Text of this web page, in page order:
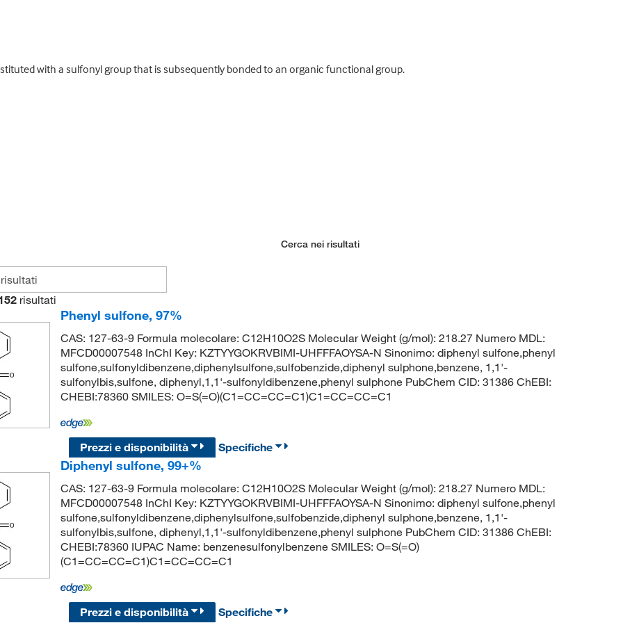
with a sulfonyl group that is subsequently bonded to an organic functional group.
Cerca nei risultati
risultati
Phenyl sulfone, 97%
CAS: 127-63-9 Formula molecolare: C12H10O2S Molecular Weight (g/mol): 218.27 Numero MDL:
MFCD00007548 InChI Key: KZTYYGOKRVBIMI-UHFFFAOYSA-N Sinonimo: diphenyl sulfone,phenyl
sulfone,sulfonyldibenzene,diphenylsulfone,sulfobenzide,diphenyl sulphone,benzene, 1,1'-
sulfonylbis,sulfone, diphenyl,1,1'-sulfonyldibenzene,phenyl sulphone PubChem CID: 31386 ChEBI:
CHEBI:78360 SMILES: O=S(=O)(C1=CC=CC=C1)C1=CC=CC=C1
Prezzi e disponibilità Specifiche
Diphenyl sulfone, 99+%
CAS: 127-63-9 Formula molecolare: C12H10O2S Molecular Weight (g/mol): 218.27 Numero MDL:
MFCD00007548 InChI Key: KZTYYGOKRVBIMI-UHFFFAOYSA-N Sinonimo: diphenyl sulfone,phenyl
sulfone,sulfonyldibenzene,diphenylsulfone,sulfobenzide,diphenyl sulphone,benzene, 1,1'-
sulfonylbis,sulfone, diphenyl,1,1'-sulfonyldibenzene,phenyl sulphone PubChem CID: 31386 ChEBI:
CHEBI:78360 IUPAC Name: benzenesulfonylbenzene SMILES: O=S(=O)
(C1=CC=CC=C1)C1=CC=CC=C1
Prezzi e disponibilità Specifiche